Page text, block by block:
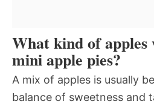
What kind of
mini apple pies?
A mix of apples is usually
balance of sweetness and